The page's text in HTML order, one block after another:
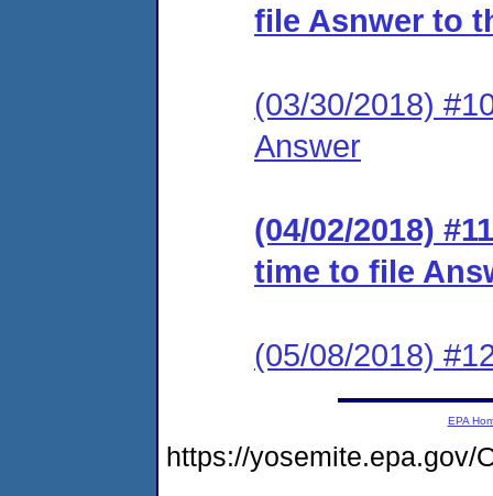
file Asnwer to
(03/30/2018)
Answer
(04/02/2018)
time to file
(05/08/2018)
EPA
https://yosemite.epa.gov/